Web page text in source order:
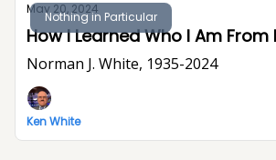
Nothing in Particular
May 20, 2024
How I Learned Who I Am From
Norman J. White, 1935-2024
Ken White